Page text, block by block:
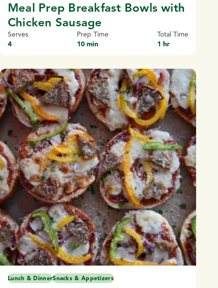
Meal Prep Breakfast Bowls with
Chicken Sausage
Serves
4
Prep Time
10 min
Total Time
1 hr
Lunch & DinnerSnacks & Appetizers